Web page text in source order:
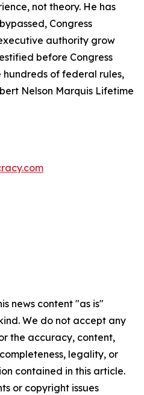
not theory. He has
Congress
authority grow
before Congress
of federal rules,
Nelson Marquis Lifetime
news content "as is"
We do not accept any
the accuracy, content,
legality, or
contained in this article.
or copyright issues